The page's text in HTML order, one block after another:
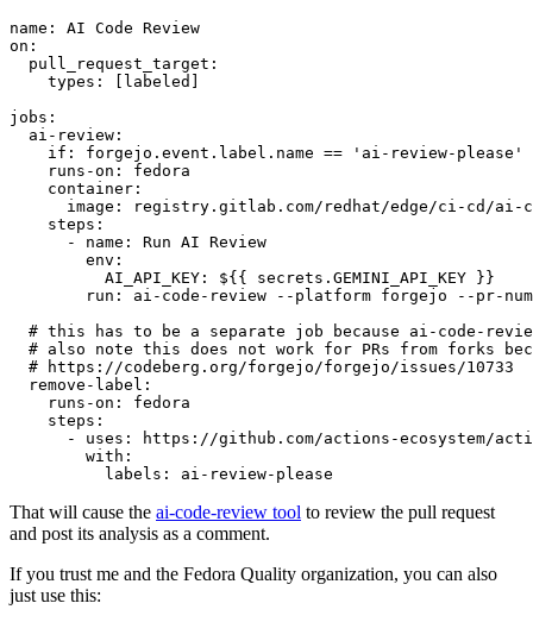
name :
AI Code Review
on :
pull_request_target :
types : [ labeled ]
jobs :
ai-review :
if :
forgejo.event.label.name == 'ai-review-please'
runs-on :
fedora
container :
image :
registry.gitlab.com/redhat/edge/ci-cd/ai-
steps :
-
name :
Run AI Review
env :
AI_API_KEY :
${{ secrets.GEMINI_API_KEY }}
run :
ai-code-review --platform forgejo --pr-
# this has to be a separate job because ai-code-
# also note this does not work for PRs from forks
# https://codeberg.org/forgejo/forgejo/issues/10733
remove-label :
runs-on :
fedora
steps :
-
uses :
https://github.com/actions-ecosystem/action-
with :
labels : ai-review-please
That will cause the ai-code-review tool to review the pull request
and post its analysis as a comment.
If you trust me and the Fedora Quality organization, you can also
just use this: